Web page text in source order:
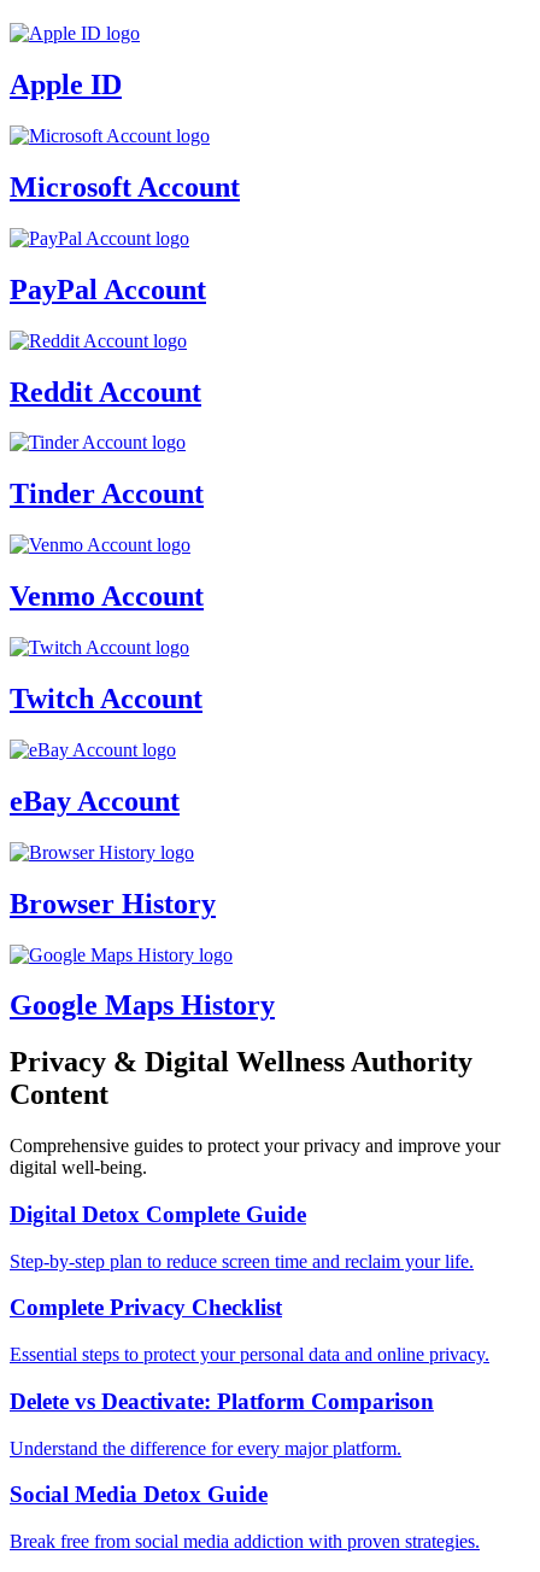
Apple ID
Microsoft Account
PayPal Account
Reddit Account
Tinder Account
Venmo Account
Twitch Account
eBay Account
Browser History
Google Maps History
Privacy & Digital Wellness Authority
Content
Comprehensive guides to protect your privacy and improve your
digital well-being.
Digital Detox Complete Guide
Step-by-step plan to reduce screen time and reclaim your life.
Complete Privacy Checklist
Essential steps to protect your personal data and online privacy.
Delete vs Deactivate: Platform Comparison
Understand the difference for every major platform.
Social Media Detox Guide
Break free from social media addiction with proven strategies.